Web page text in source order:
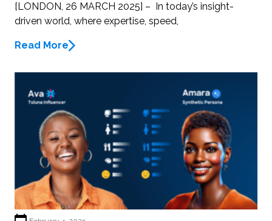
[LONDON, 26 MARCH 2025] – In today’s insight-
driven world, where expertise, speed,
Read More